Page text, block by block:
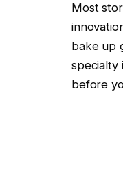
Most
bake up
specialty
before